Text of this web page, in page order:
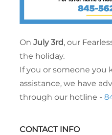
On July 3rd, our
the holiday.
If you or someone you
assistance, we have
through our hotline -
CONTACT INFO